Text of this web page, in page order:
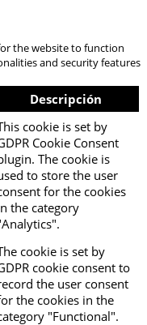
the website to function
and security features
Descripción
cookie is set by
Cookie Consent
The cookie is
to store the user
for the cookies
the category
cookie is set by
cookie consent to
the user consent
the cookies in the
"Functional".